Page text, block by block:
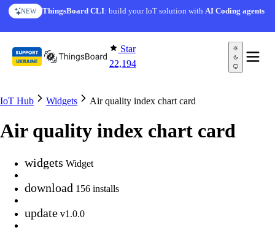
Skip to content
NEW ThingsBoard CLI: build your IoT solution withAI Coding agents
Star
22,194
IoT Hub Widgets Air quality index chart card
Air quality index chart card
widgets Widget
download 156 installs
update v1.0.0